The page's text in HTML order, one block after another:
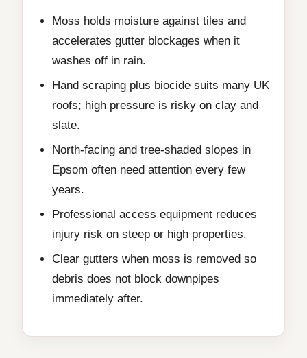
Moss holds moisture against tiles and
accelerates gutter blockages when it
washes off in rain.
Hand scraping plus biocide suits many UK
roofs; high pressure is risky on clay and
slate.
North-facing and tree-shaded slopes in
Epsom often need attention every few
years.
Professional access equipment reduces
injury risk on steep or high properties.
Clear gutters when moss is removed so
debris does not block downpipes
immediately after.